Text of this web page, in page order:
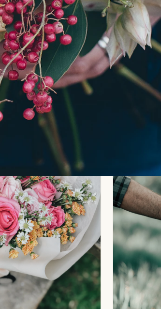
something just right. Every
never pulled from a cooler.